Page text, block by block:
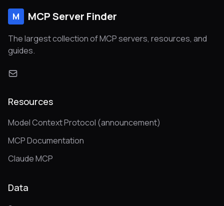
M MCP Server Finder
The largest collection of MCP servers, resources, and
guides.
Resources
Model Context Protocol (announcement)
MCP Documentation
Claude MCP
Data